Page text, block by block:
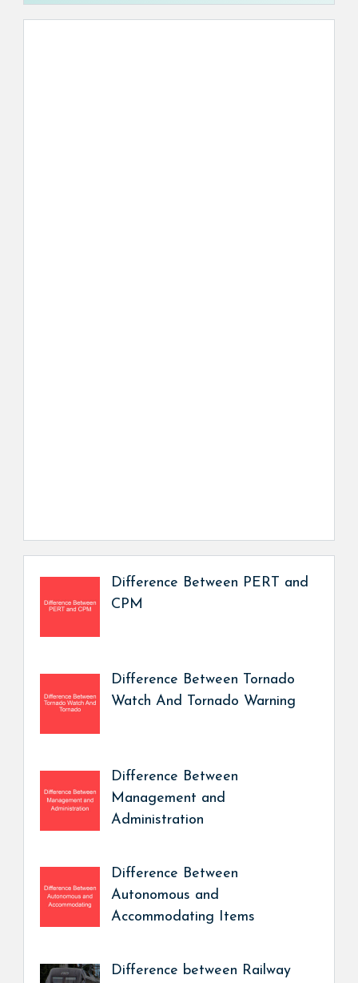
Difference Between PERT and
CPM
Difference Between Tornado
Watch And Tornado Warning
Difference Between
Management and
Administration
Difference Between
Autonomous and
Accommodating Items
Difference between Railway